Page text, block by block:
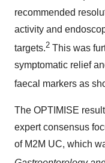
recommended
activity and
targets.2 This was
symptomatic relief
faecal markers as
The OPTIMISE
expert consensus
of M2M UC, which